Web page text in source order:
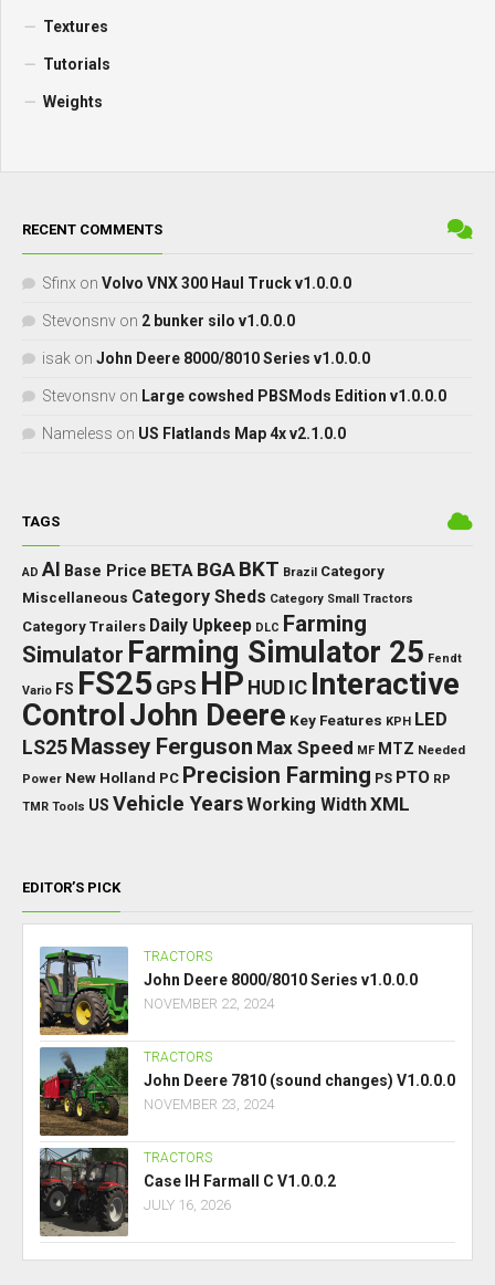
Textures
Tutorials
Weights
RECENT COMMENTS
Sfinx on Volvo VNX 300 Haul Truck v1.0.0.0
Stevonsnv on 2 bunker silo v1.0.0.0
isak on John Deere 8000/8010 Series v1.0.0.0
Stevonsnv on Large cowshed PBSMods Edition v1.0.0.0
Nameless on US Flatlands Map 4x v2.1.0.0
TAGS
AD AI Base Price BETA BGA BKT Brazil Category
Miscellaneous Category Sheds Category Small Tractors
Category Trailers Daily Upkeep DLC Farming
Simulator Farming Simulator 25 Fendt
Vario FS FS25 GPS HP HUD IC Interactive
Control John Deere Key Features KPH LED
LS25 Massey Ferguson Max Speed MF MTZ Needed
Power New Holland PC Precision Farming PS PTO RP
TMR Tools US Vehicle YearsWorking WidthXML
EDITOR’S PICK
TRACTORS
John Deere 8000/8010 Series v1.0.0.0
NOVEMBER 22, 2024
TRACTORS
John Deere 7810 (sound changes) V1.0.0.0
NOVEMBER 23, 2024
TRACTORS
Case IH Farmall C V1.0.0.2
JULY 16, 2026